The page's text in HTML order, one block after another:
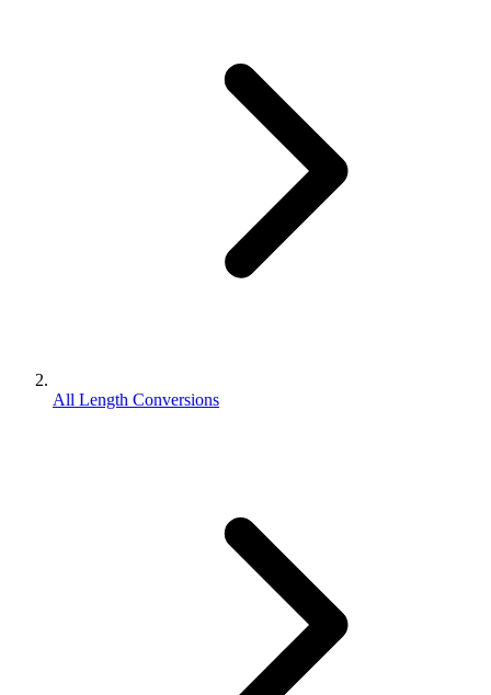
All Length Conversions